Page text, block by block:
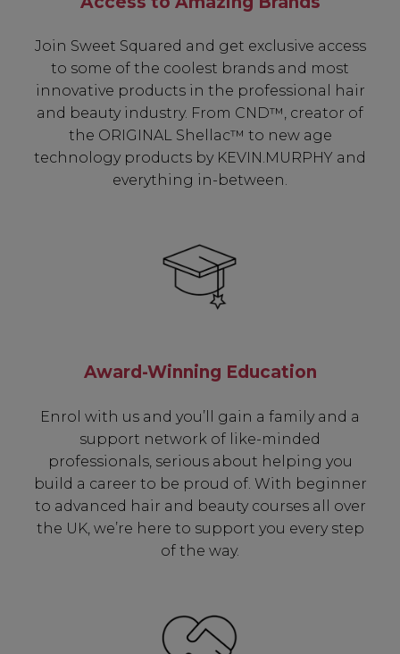
Join Sweet Squared and get exclusive access
to some of the coolest brands and most
innovative products in the professional hair
and beauty industry. From CND™, creator of
the ORIGINAL Shellac™ to new age
technology products by KEVIN.MURPHY and
everything in-between.
Award-Winning Education
Enrol with us and you’ll gain a family and a
support network of like-minded
professionals, serious about helping you
build a career to be proud of. With beginner
to advanced hair and beauty courses all over
the UK, we’re here to support you every step
of the way.